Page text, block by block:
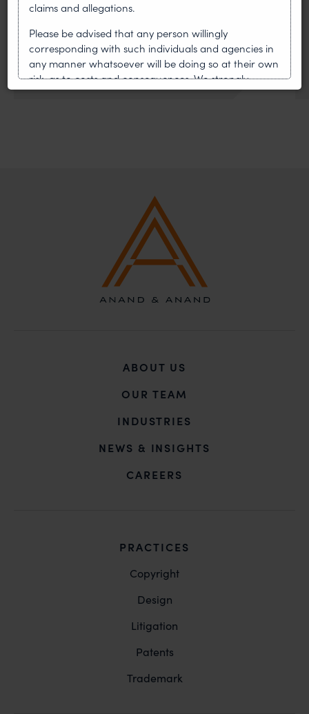
WIPO GRATK Treaty: India
Helped Write and Would Not
Sign
ABOUT US
OUR TEAM
INDUSTRIES
NEWS & INSIGHTS
CAREERS
PRACTICES
Copyright
Design
Litigation
Patents
Trademark
claims and allegations.
Please be advised that any person willingly
corresponding with such individuals and agencies in
any manner whatsoever will be doing so at their own
risk, as to costs and consequences. We strongly
recommend that no one should respond to such
In case you come across any such fraudulent activity,
you may kindly contact our Chief Information Officer
subroto@anandandanand.comso that appropriate
action may be taken.
Anand and Anand
B-41, Nizamuddin East, New Delhi - 110013